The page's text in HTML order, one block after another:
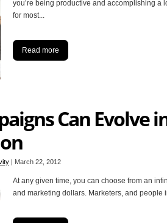
you’re being productive and accomplishing a
for most...
Read more
Can Evolve
March 22, 2012
At any given time, you can choose from an
and marketing dollars. Marketers, and people